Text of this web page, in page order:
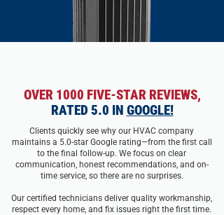
OVER 1000 FIVE-STAR REVIEWS,
RATED 5.0 IN GOOGLE!
Clients quickly see why our HVAC company
maintains a 5.0-star Google rating—from the first call
to the final follow-up. We focus on clear
communication, honest recommendations, and on-
time service, so there are no surprises.
Our certified technicians deliver quality workmanship,
respect every home, and fix issues right the first time.